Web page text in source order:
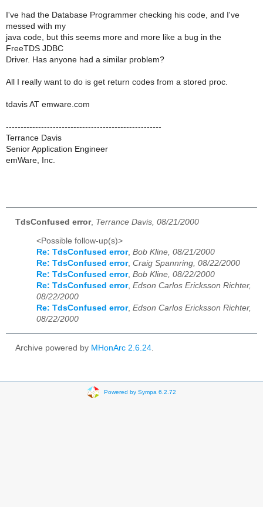
I've had the Database Programmer checking his code, and I've
messed with my
java code, but this seems more and more like a bug in the
FreeTDS JDBC
Driver. Has anyone had a similar problem?
All I really want to do is get return codes from a stored proc.
tdavis AT emware.com
-----------------------------------------------------
Terrance Davis
Senior Application Engineer
emWare, Inc.
TdsConfused error, Terrance Davis, 08/21/2000
<Possible follow-up(s)>
Re: TdsConfused error, Bob Kline, 08/21/2000
Re: TdsConfused error, Craig Spannring, 08/22/2000
Re: TdsConfused error, Bob Kline, 08/22/2000
Re: TdsConfused error, Edson Carlos Ericksson Richter,
08/22/2000
Re: TdsConfused error, Edson Carlos Ericksson Richter,
08/22/2000
Archive powered by MHonArc 2.6.24.
Powered by Sympa 6.2.72